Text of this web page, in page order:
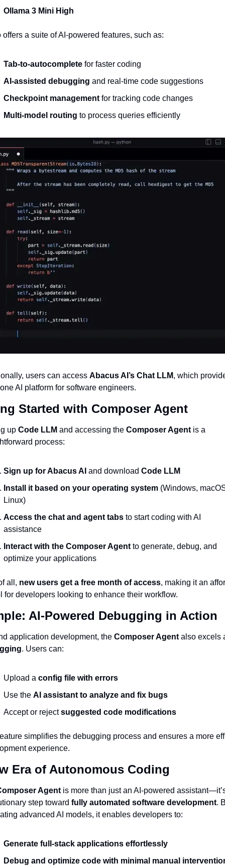
Ollama 3 Mini High
offers a suite of AI-powered features, such as:
Tab-to-autocomplete for faster coding
AI-assisted debugging and real-time code suggestions
Checkpoint management for tracking code changes
Multi-model routing to process queries efficiently
users can access Abacus AI’s Chat LLM, which
AI platform for software engineers.
Started with Composer Agent
up Code LLM and accessing the Composer Agent is a
process:
Sign up for Abacus AI and download Code LLM
Install it based on your operating system (Windows,
Linux)
Access the chat and agent tabs to start coding with AI
assistance
Interact with the Composer Agent to generate, debug, and
optimize your applications
all, new users get a free month of access, making it an
for developers looking to enhance their workflow.
AI-Powered Debugging in Action
application development, the Composer Agent
. Users can:
Upload a config file with errors
Use the AI assistant to analyze and fix bugs
Accept or reject suggested code modifications
simplifies the debugging process and ensures a more
experience.
Era of Autonomous Coding
Agent is more than just an AI-powered
step toward fully automated software development.
advanced AI models, it enables developers to:
Generate full-stack applications effortlessly
Debug and optimize code with minimal manual